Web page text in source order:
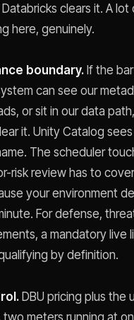
Databricks clears it. A
here, genuinely.
boundary. If the
can see our
or sit in our data
it. Unity Catalog
The scheduler
risk review has to
your environment
For defense,
a mandatory live
by definition.
DBU pricing plus the